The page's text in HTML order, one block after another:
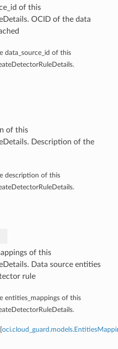
of this
OCID of the data
data_source_id of this
of this
Description of the
description of this
of this
Data source entities
rule
entities_mappings of this